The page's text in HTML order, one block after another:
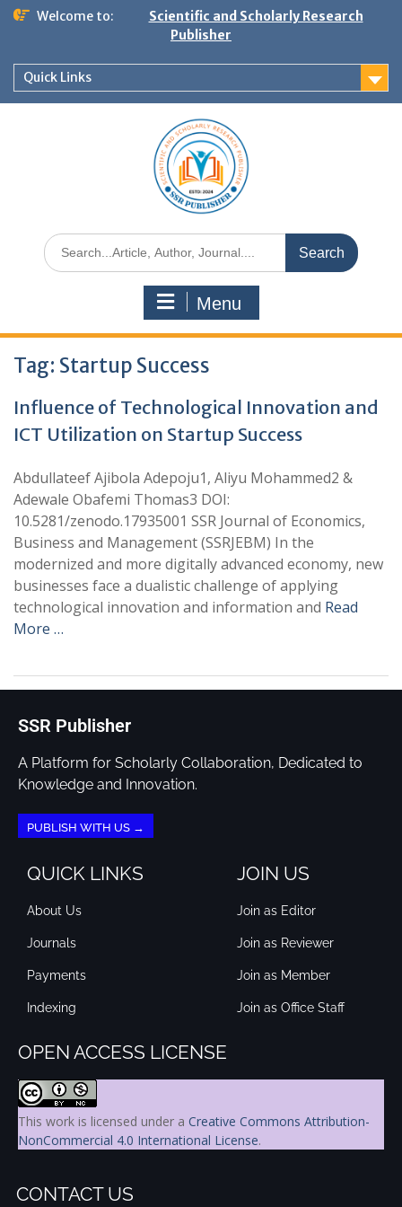
Welcome to:
Scientific and Scholarly Research
Publisher
Quick Links
Menu
Tag: Startup Success
Influence of Technological Innovation and
ICT Utilization on Startup Success
Abdullateef Ajibola Adepoju1, Aliyu Mohammed2 &
Adewale Obafemi Thomas3 DOI:
10.5281/zenodo.17935001 SSR Journal of Economics,
Business and Management (SSRJEBM) In the
modernized and more digitally advanced economy, new
businesses face a dualistic challenge of applying
technological innovation and information and Read
More …
SSR Publisher
A Platform for Scholarly Collaboration, Dedicated to
Knowledge and Innovation.
PUBLISH WITH US →
QUICK LINKS
About Us
Journals
Payments
Indexing
JOIN US
Join as Editor
Join as Reviewer
Join as Member
Join as Office Staff
OPEN ACCESS LICENSE
This work is licensed under a Creative Commons Attribution-
NonCommercial 4.0 International License.
CONTACT US